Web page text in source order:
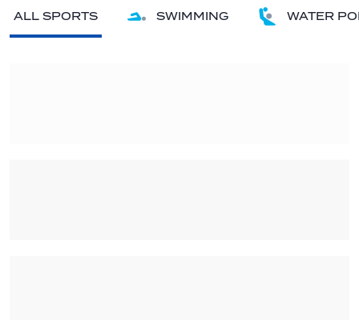
ALL SPORTS SWIMMING WATER